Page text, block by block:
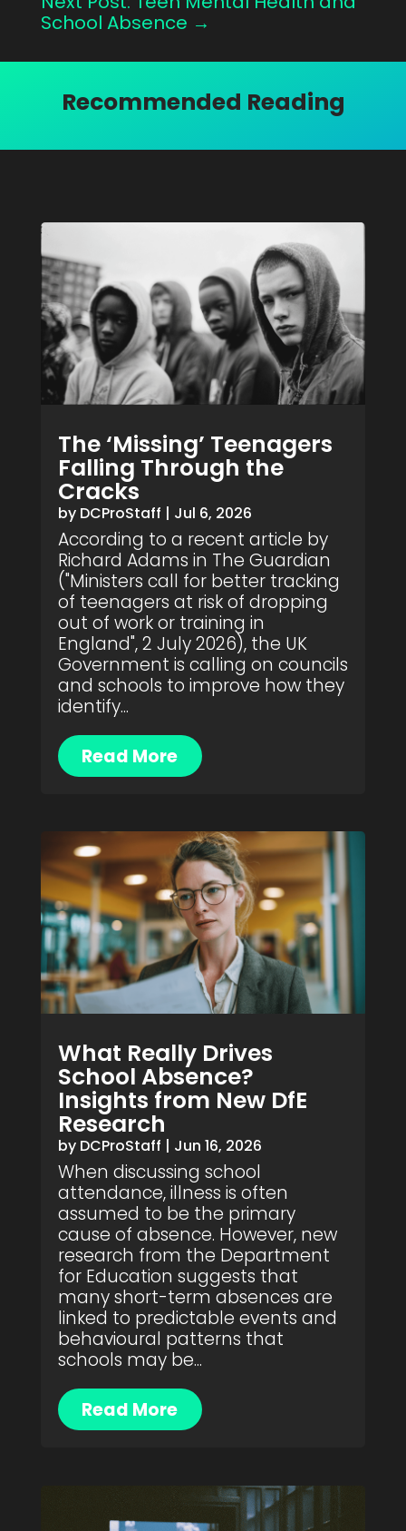
School Absence →
Recommended Reading
The ‘Missing’ Teenagers
Falling Through the
Cracks
by DCProStaff | Jul 6, 2026
According to a recent article by
Richard Adams in The Guardian
("Ministers call for better tracking
of teenagers at risk of dropping
out of work or training in
England", 2 July 2026), the UK
Government is calling on councils
and schools to improve how they
identify...
Read More
What Really Drives
School Absence?
Insights from New DfE
Research
by DCProStaff | Jun 16, 2026
When discussing school
attendance, illness is often
assumed to be the primary
cause of absence. However, new
research from the Department
for Education suggests that
many short-term absences are
linked to predictable events and
behavioural patterns that
schools may be...
Read More